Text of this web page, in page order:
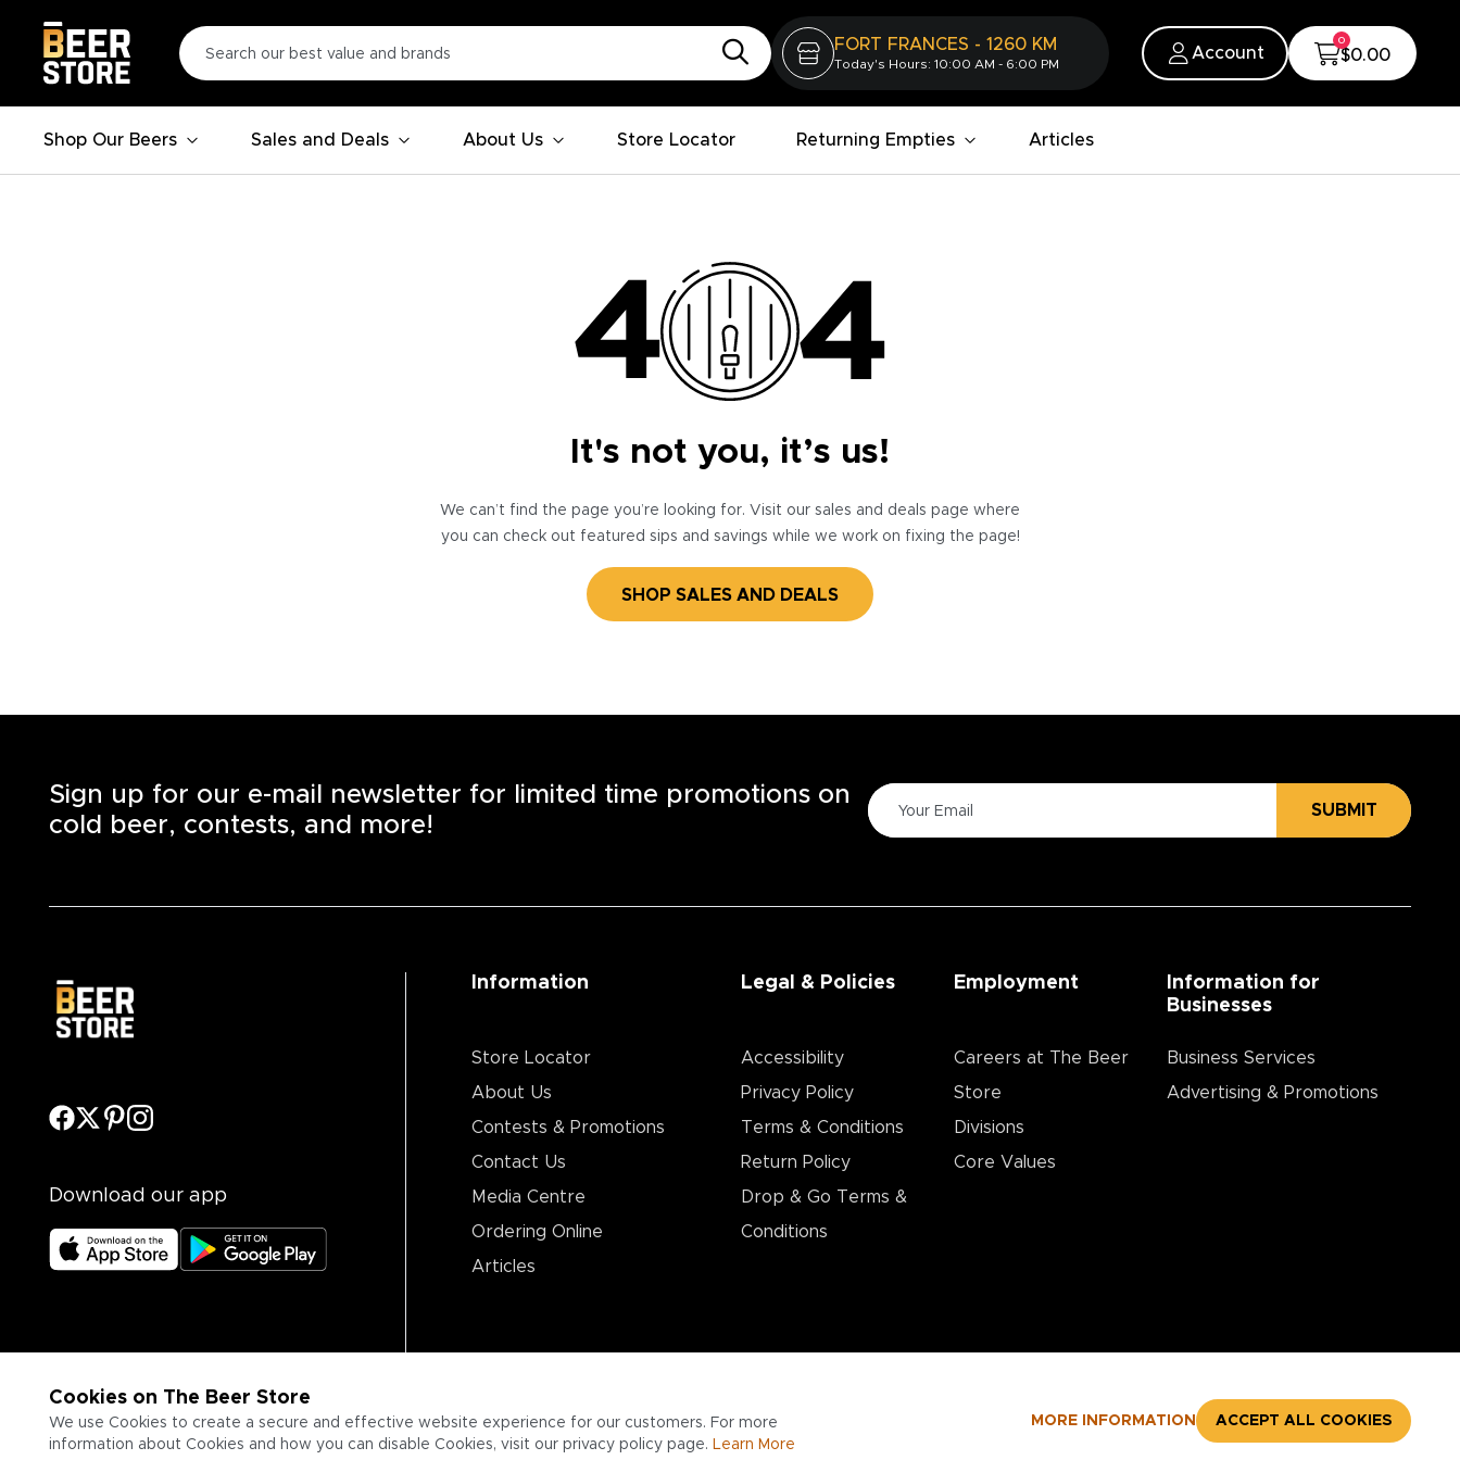
FORT FRANCES - 1260 KM
Today's Hours: 10:00 AM - 6:00 PM
Account
0
$0.00
Shop Our Beers Sales and Deals About Us Store Locator Returning Empties Articles
It's not you, it’s us!
We can’t find the page you’re looking for. Visit our sales and deals page where
you can check out featured sips and savings while we work on fixing the page!
SHOP SALES AND DEALS
Cookies on The Beer Store
We use Cookies to create a secure and effective website experience for our customers. For more
information about Cookies and how you can disable Cookies, visit our privacy policy page. Learn More
MORE INFORMATION ACCEPT ALL COOKIES
Sign up for our e-mail newsletter for limited time promotions on
cold beer, contests, and more!
SUBMIT
Download our app
Information
Store Locator
About Us
Contests & Promotions
Contact Us
Media Centre
Ordering Online
Articles
Legal & Policies
Accessibility
Privacy Policy
Terms & Conditions
Return Policy
Drop & Go Terms &
Conditions​
Employment
Careers at The Beer
Store
Divisions
Core Values
Information for
Businesses
Business Services
Advertising & Promotions